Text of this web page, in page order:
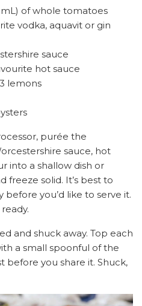
of whole tomatoes
vodka, aquavit or gin
sauce
hot sauce
lemons
purée the
sauce, hot
into a shallow dish or
freeze solid. It’s best to
you’d like to serve it.
and shuck away. Top each
a small spoonful of the
before you share it. Shuck,